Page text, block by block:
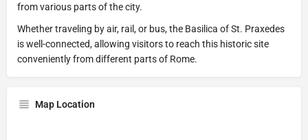
from various parts of the city.
Whether traveling by air, rail, or bus, the Basilica of St. Praxedes
is well-connected, allowing visitors to reach this historic site
conveniently from different parts of Rome.
Map Location